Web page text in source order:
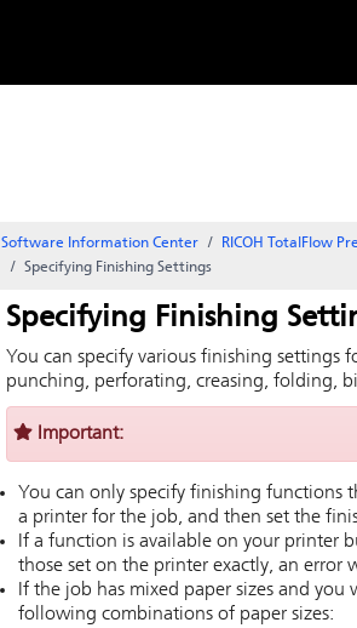
Software Information Center RICOH TotalFlow
Specifying Finishing Settings
Specifying Finishing
You can specify various finishing settings
punching, perforating, creasing, folding,
Important:
You can only specify finishing functions
a printer for the job, and then set the
If a function is available on your printer
those set on the printer exactly, an error
If the job has mixed paper sizes and
following combinations of paper sizes: